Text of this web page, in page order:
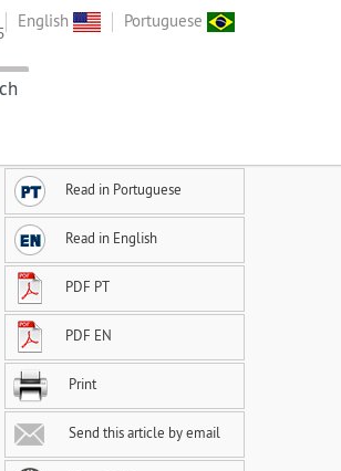
English Portuguese
Read in Portuguese
Read in English
PDF PT
PDF EN
Print
Send this article by email